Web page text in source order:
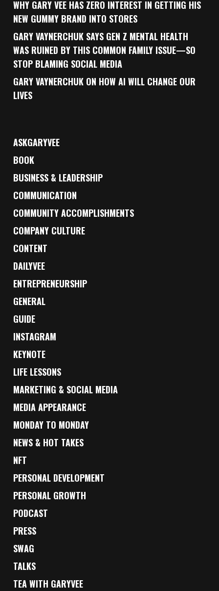
WHY GARY VEE HAS ZERO INTEREST IN GETTING HIS
NEW GUMMY BRAND INTO STORES
GARY VAYNERCHUK SAYS GEN Z MENTAL HEALTH
WAS RUINED BY THIS COMMON FAMILY ISSUE—SO
STOP BLAMING SOCIAL MEDIA
GARY VAYNERCHUK ON HOW AI WILL CHANGE OUR
LIVES
ASKGARYVEE
BOOK
BUSINESS & LEADERSHIP
COMMUNICATION
COMMUNITY ACCOMPLISHMENTS
COMPANY CULTURE
CONTENT
DAILYVEE
ENTREPRENEURSHIP
GENERAL
GUIDE
INSTAGRAM
KEYNOTE
LIFE LESSONS
MARKETING & SOCIAL MEDIA
MEDIA APPEARANCE
MONDAY TO MONDAY
NEWS & HOT TAKES
NFT
PERSONAL DEVELOPMENT
PERSONAL GROWTH
PODCAST
PRESS
SWAG
TALKS
TEA WITH GARYVEE